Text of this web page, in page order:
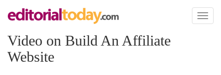
Toggle
Video on Build An Affiliate
Website